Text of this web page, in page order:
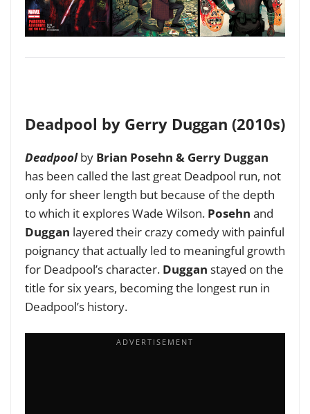
Deadpool by Gerry Duggan (2010s)
Deadpoolby Brian Posehn & Gerry Duggan
has been called the last great Deadpool run, not
only for sheer length but because of the depth
to which it explores Wade Wilson. Posehn and
Duggan layered their crazy comedy with painful
poignancy that actually led to meaningful growth
for Deadpool’s character. Duggan stayed on the
title for six years, becoming the longest run in
Deadpool’s history.